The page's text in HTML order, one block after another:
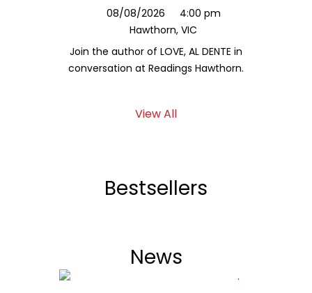
08/08/2026
4:00 pm
Hawthorn, VIC
Join the author of LOVE, AL DENTE in
conversation at Readings Hawthorn.
View All
Bestsellers
News